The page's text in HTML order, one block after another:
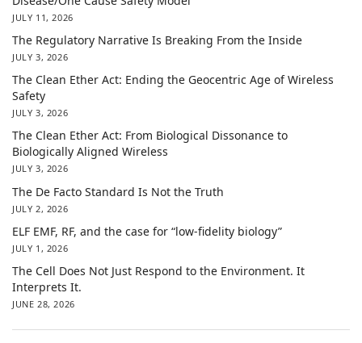
JULY 11, 2026
The Regulatory Narrative Is Breaking From the Inside
JULY 3, 2026
The Clean Ether Act: Ending the Geocentric Age of Wireless
Safety
JULY 3, 2026
The Clean Ether Act: From Biological Dissonance to
Biologically Aligned Wireless
JULY 3, 2026
The De Facto Standard Is Not the Truth
JULY 2, 2026
ELF EMF, RF, and the case for “low-fidelity biology”
JULY 1, 2026
The Cell Does Not Just Respond to the Environment. It
Interprets It.
JUNE 28, 2026